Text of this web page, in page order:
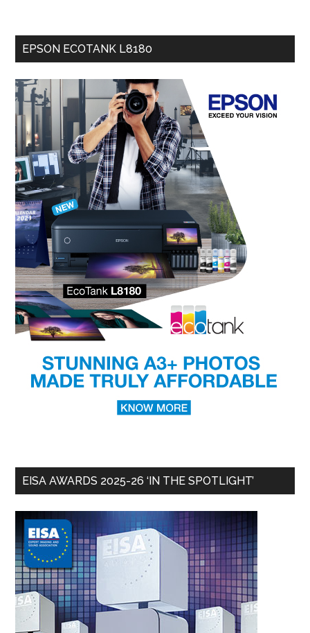
EPSON ECOTANK L8180
EISA AWARDS 2025-26 ‘IN THE SPOTLIGHT’